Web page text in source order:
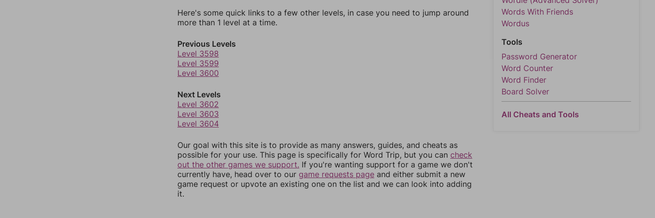
Here's some quick links to a few other levels, in case you need to jump around
more than 1 level at a time.
Previous Levels
Level 3598
Level 3599
Level 3600
Next Levels
Level 3602
Level 3603
Level 3604
Our goal with this site is to provide as many answers, guides, and cheats as
possible for your use. This page is specifically for Word Trip, but you can check
out the other games we support. If you're wanting support for a game we don't
currently have, head over to our game requests page and either submit a new
game request or upvote an existing one on the list and we can look into adding
it.
Words With Friends
Wordus
Tools
Password Generator
Word Counter
Word Finder
Board Solver
All Cheats and Tools